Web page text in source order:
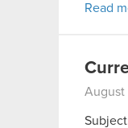
Read
August